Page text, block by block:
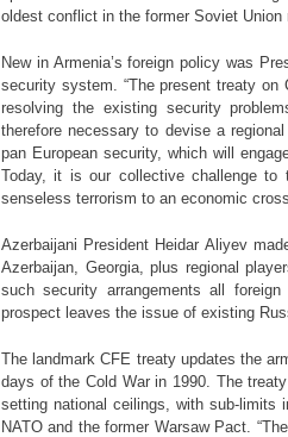
oldest conflict in the former Soviet Union
New in Armenia’s foreign policy was
security system. “The present treaty
resolving the existing security
therefore necessary to devise a
pan European security, which will
Today, it is our collective challenge to
senseless terrorism to an economic
Azerbaijani President Heidar Aliyev
Azerbaijan, Georgia, plus regional
such security arrangements all
prospect leaves the issue of existing
The landmark CFE treaty updates the
days of the Cold War in 1990. The
setting national ceilings, with sub-limits
NATO and the former Warsaw Pact.